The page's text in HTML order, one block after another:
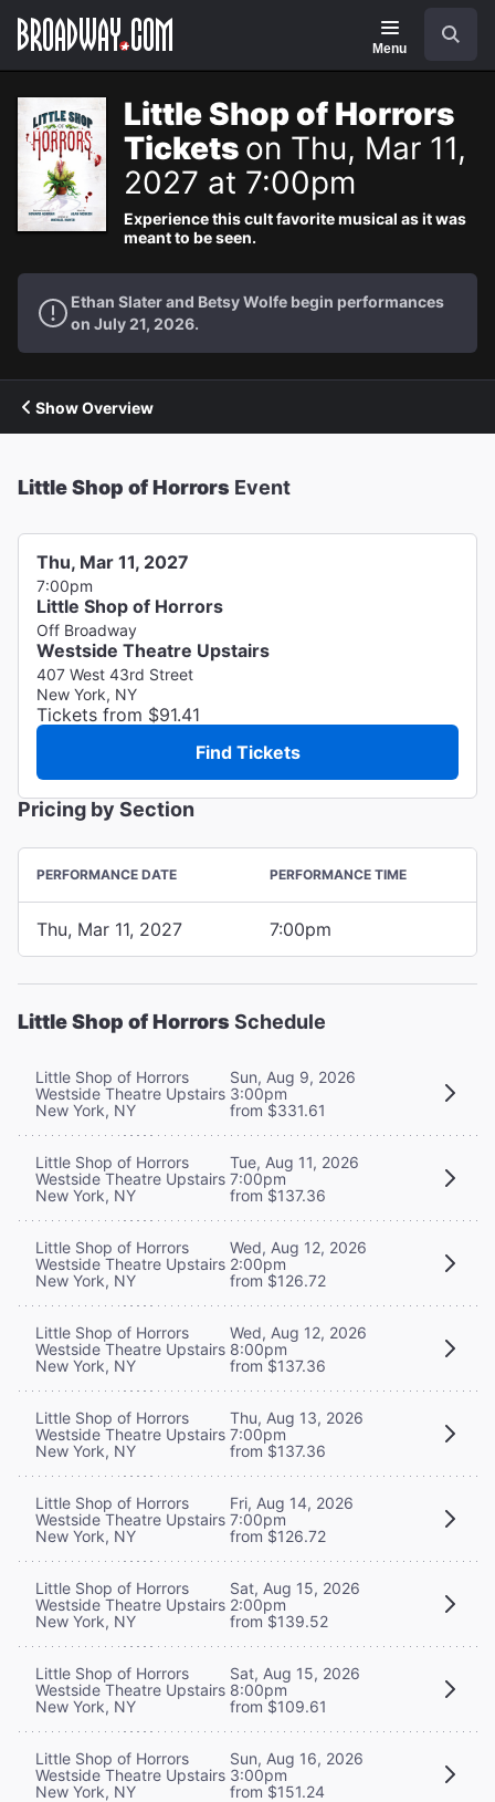
Navigation
Menu
Little Shop of Horrors
Tickets on Thu, Mar 11,
2027 at 7:00pm
Experience this cult favorite musical as it was
meant to be seen.
Ethan Slater and Betsy Wolfe begin performances
on July 21, 2026.
Show Overview
Little Shop of Horrors Event
Thu, Mar 11, 2027
7:00pm
Little Shop of Horrors
Off Broadway
Westside Theatre Upstairs
407 West 43rd Street
New York, NY
Tickets from $91.41
Find Tickets
Pricing by Section
PERFORMANCE DATE PERFORMANCE TIME
Thu, Mar 11, 2027 7:00pm
Little Shop of Horrors Schedule
Little Shop of Horrors
Westside Theatre Upstairs
New York, NY
Sun, Aug 9, 2026
3:00pm
from $331.61
Little Shop of Horrors
Westside Theatre Upstairs
New York, NY
Tue, Aug 11, 2026
7:00pm
from $137.36
Little Shop of Horrors
Westside Theatre Upstairs
New York, NY
Wed, Aug 12, 2026
2:00pm
from $126.72
Little Shop of Horrors
Westside Theatre Upstairs
New York, NY
Wed, Aug 12, 2026
8:00pm
from $137.36
Little Shop of Horrors
Westside Theatre Upstairs
New York, NY
Thu, Aug 13, 2026
7:00pm
from $137.36
Little Shop of Horrors
Westside Theatre Upstairs
New York, NY
Fri, Aug 14, 2026
7:00pm
from $126.72
Little Shop of Horrors
Westside Theatre Upstairs
New York, NY
Sat, Aug 15, 2026
2:00pm
from $139.52
Little Shop of Horrors
Westside Theatre Upstairs
New York, NY
Sat, Aug 15, 2026
8:00pm
from $109.61
Little Shop of Horrors
Westside Theatre Upstairs
New York, NY
Sun, Aug 16, 2026
3:00pm
from $151.24